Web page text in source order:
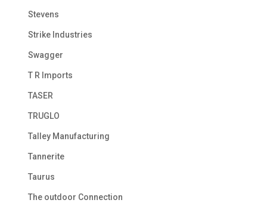
Stevens
Strike Industries
Swagger
T R Imports
TASER
TRUGLO
Talley Manufacturing
Tannerite
Taurus
The outdoor Connection